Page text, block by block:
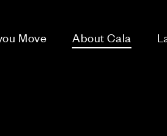
Move About Cala